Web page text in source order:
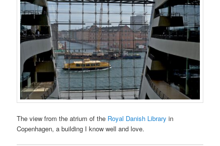
The view from the atrium of the Royal Danish Library in
Copenhagen, a building I know well and love.